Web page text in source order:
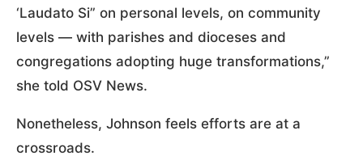
‘Laudato Si” on personal levels, on community
levels — with parishes and dioceses and
congregations adopting huge transformations,”
she told OSV News.
Nonetheless, Johnson feels efforts are at a
crossroads.